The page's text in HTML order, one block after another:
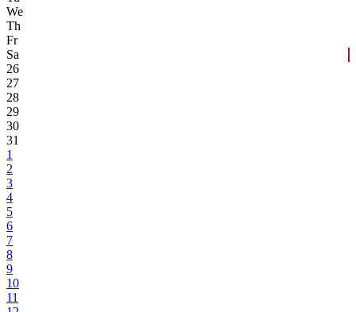
We
Th
Fr
Sa
26
27
28
29
30
31
1
2
3
4
5
6
7
8
9
10
11